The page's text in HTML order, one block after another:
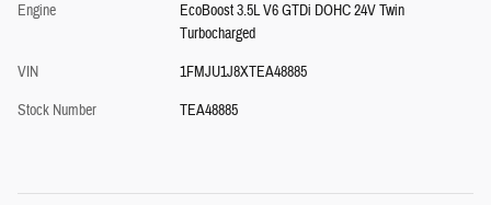
Engine
EcoBoost 3.5L V6 GTDi DOHC 24V Twin
Turbocharged
VIN
1FMJU1J8XTEA48885
Stock Number
TEA48885